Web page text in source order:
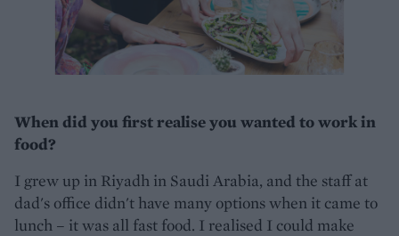
When did you first realise you wanted to work in
food?
I grew up in Riyadh in Saudi Arabia, and the staff at
dad's office didn't have many options when it came to
lunch – it was all fast food. I realised I could make